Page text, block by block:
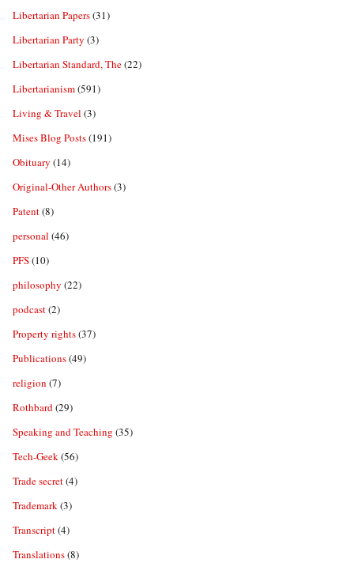
Libertarian Papers(31)
Libertarian Party (3)
Libertarian Standard, The(22)
Libertarianism(591)
Living & Travel (3)
Mises Blog Posts(191)
Obituary (14)
Original-Other Authors(3)
Patent(8)
personal (46)
PFS(10)
philosophy (22)
podcast(2)
Property rights(37)
Publications(49)
religion (7)
Rothbard(29)
Speaking and Teaching (35)
Tech-Geek(56)
Trade secret(4)
Trademark(3)
Transcript(4)
Translations(8)